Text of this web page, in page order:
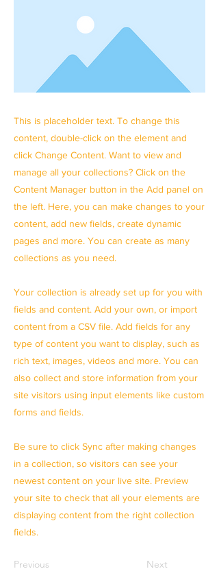
This is placeholder text. To change this
content, double-click on the element and
click Change Content. Want to view and
manage all your collections? Click on the
Content Manager button in the Add panel on
the left. Here, you can make changes to your
content, add new fields, create dynamic
pages and more. You can create as many
collections as you need.
Your collection is already set up for you with
fields and content. Add your own, or import
content from a CSV file. Add fields for any
type of content you want to display, such as
rich text, images, videos and more. You can
also collect and store information from your
site visitors using input elements like custom
forms and fields.
Be sure to click Sync after making changes
in a collection, so visitors can see your
newest content on your live site. Preview
your site to check that all your elements are
displaying content from the right collection
fields.
Previous Next